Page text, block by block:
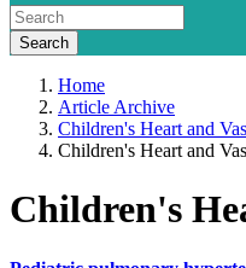
Home
Article Archive
Children's Heart and
Children's Heart and
Children's